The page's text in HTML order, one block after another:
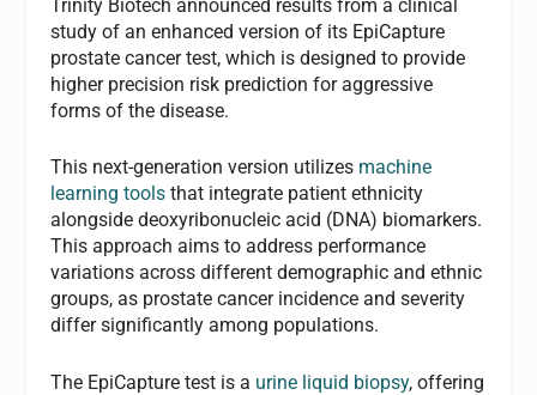
Trinity Biotech announced results from a clinical
study of an enhanced version of its EpiCapture
prostate cancer test, which is designed to provide
higher precision risk prediction for aggressive
forms of the disease.
This next-generation version utilizes machine
learning tools that integrate patient ethnicity
alongside deoxyribonucleic acid (DNA) biomarkers.
This approach aims to address performance
variations across different demographic and ethnic
groups, as prostate cancer incidence and severity
differ significantly among populations.
The EpiCapture test is a urine liquid biopsy, offering